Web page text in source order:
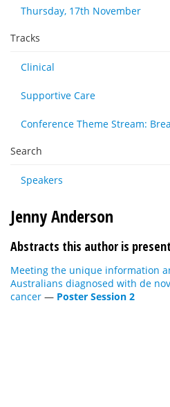
Thursday, 17th November
Tracks
Clinical
Supportive Care
Conference Theme Stream:
Search
Speakers
Jenny Anderson
Abstracts this author is
Meeting the unique information
Australians diagnosed with de
cancer — Poster Session 2